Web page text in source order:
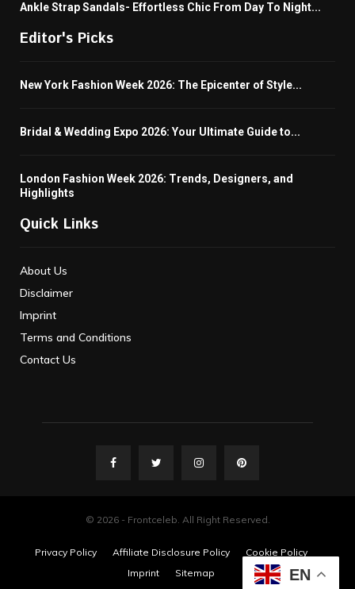
Ankle Strap Sandals- Effortless Chic From Day To Night...
Editor's Picks
New York Fashion Week 2026: The Epicenter of Style...
Bridal & Wedding Expo 2026: Your Ultimate Guide to...
London Fashion Week 2026: Trends, Designers, and
Highlights
Quick Links
About Us
Disclaimer
Imprint
Terms and Conditions
Contact Us
© 2026 - Frontceleb. All Right Reserved.
Privacy Policy Affiliate Disclosure Policy
Cookie Policy
Imprint
Sitemap EN